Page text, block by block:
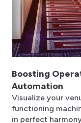
Boosting
Automation
Visualize your
functioning
in perfect